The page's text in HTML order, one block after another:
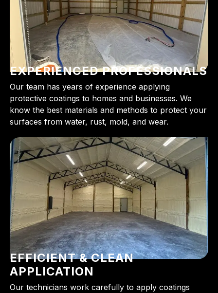
EXPERIENCED PROFESSIONALS
Our team has years of experience applying
protective coatings to homes and businesses. We
know the best materials and methods to protect your
surfaces from water, rust, mold, and wear.
EFFICIENT & CLEAN
APPLICATION
Our technicians work carefully to apply coatings